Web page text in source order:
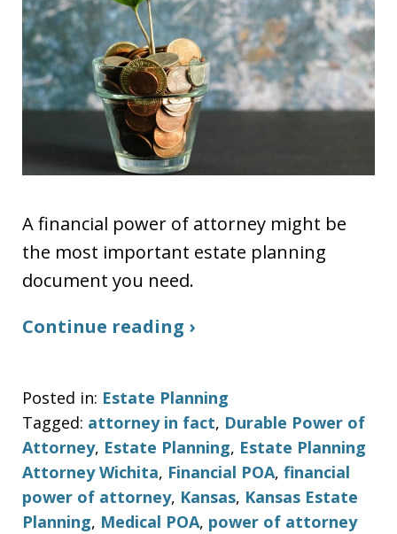
A financial power of attorney might be
the most important estate planning
document you need.
Continue reading ›
Posted in: Estate Planning
Tagged: attorney in fact, Durable Power of
Attorney, Estate Planning, Estate Planning
Attorney Wichita, Financial POA, financial
power of attorney, Kansas, Kansas Estate
Planning, Medical POA, power of attorney